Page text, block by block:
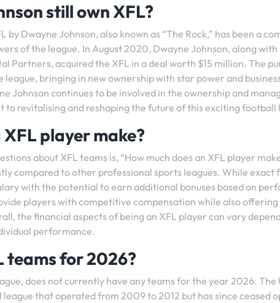
still own XFL?
by Dwayne Johnson, also known as “The Rock,” has been a
of the league. In August 2020, Dwayne Johnson, along with
Partners, acquired the XFL in a deal worth $15 million. The
bringing in new ownership with star power and
Johnson continues to be involved in the ownership and
revitalising and reshaping the future of this exciting football
player make?
about XFL teams is, “How much does an XFL player
compared to other professional sports leagues. While exact
with the potential to earn additional bonuses based on
players with competitive compensation while also
the financial aspects of being an XFL player can vary
performance.
teams for 2026?
does not currently have any teams for the year 2026. The
that operated from 2009 to 2012 but has since ceased